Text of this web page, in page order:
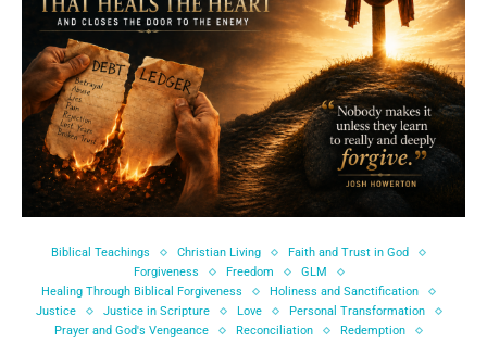
Biblical Teachings Christian Living
Faith and Trust in God
Forgiveness
Freedom
GLM
Healing Through Biblical Forgiveness
Holiness and Sanctification
Justice
Justice in Scripture Love
Personal Transformation
Prayer and God's Vengeance
Reconciliation
Redemption